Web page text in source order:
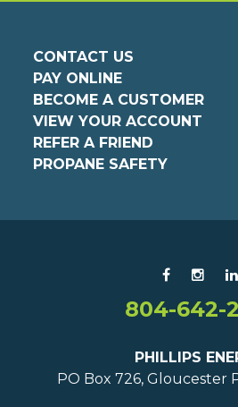
CONTACT US
PAY ONLINE
BECOME A CUSTOMER
VIEW YOUR ACCOUNT
REFER A FRIEND
PROPANE SAFETY
804-642-
PHILLIPS
PO Box 726, Gloucester